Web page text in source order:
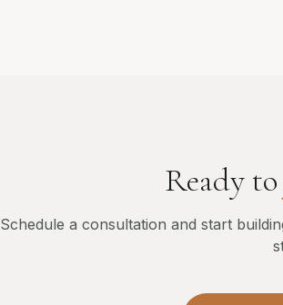
Ready to
Schedule a consultation and start